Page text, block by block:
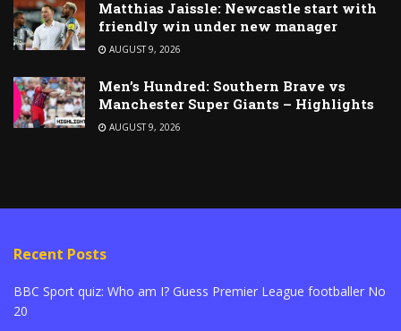
Matthias Jaissle: Newcastle start with
friendly win under new manager
AUGUST 9, 2026
Men’s Hundred: Southern Brave vs
Manchester Super Giants – Highlights
AUGUST 9, 2026
Recent Posts
BBC Sport quiz: Who am I? Guess Premier League footballer No
20